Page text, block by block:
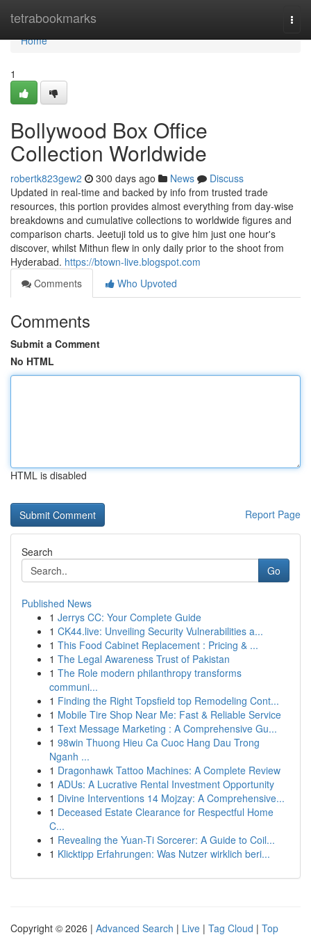
tetrabookmarks
Home
Home
1
Bollywood Box Office
Collection Worldwide
robertk823gew2 300 days ago News
Discuss
Updated in real-time and backed by info from trusted trade
resources, this portion provides almost everything from day-wise
breakdowns and cumulative collections to worldwide figures and
comparison charts. Jeetuji told us to give him just one hour's
discover, whilst Mithun flew in only daily prior to the shoot from
Hyderabad. https://btown-live.blogspot.com
Comments
Who Upvoted
Comments
Submit a Comment
No HTML
HTML is disabled
Report Page
Search
Go
Published News
1 Jerrys CC: Your Complete Guide
1 CK44.live: Unveiling Security Vulnerabilities a...
1 This Food Cabinet Replacement : Pricing & ...
1 The Legal Awareness Trust of Pakistan
1 The Role modern philanthropy transforms
communi...
1 Finding the Right Topsfield top Remodeling Cont...
1 Mobile Tire Shop Near Me: Fast & Reliable Service
1 Text Message Marketing : A Comprehensive Gu...
1 98win Thuong Hieu Ca Cuoc Hang Dau Trong
Nganh ...
1 Dragonhawk Tattoo Machines: A Complete Review
1 ADUs: A Lucrative Rental Investment Opportunity
1 Divine Interventions 14 Mojzay: A Comprehensive...
1 Deceased Estate Clearance for Respectful Home
C...
1 Revealing the Yuan-Ti Sorcerer: A Guide to Coil...
1 Klicktipp Erfahrungen: Was Nutzer wirklich beri...
Copyright © 2026 | Advanced Search | Live | Tag Cloud | Top